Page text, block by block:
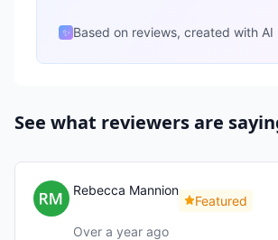
✨ Based on reviews, created with AI
See what reviewers are
Rebecca Mannion
Featured
Over a year ago